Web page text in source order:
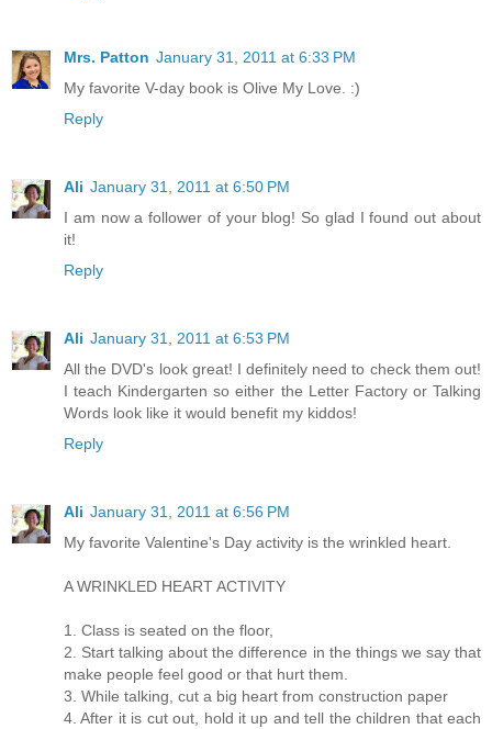
Mrs. Patton January 31, 2011 at 6:33 PM
My favorite V-day book is Olive My Love. :)
Reply
Ali January 31, 2011 at 6:50 PM
I am now a follower of your blog! So glad I found out about
it!
Reply
Ali January 31, 2011 at 6:53 PM
All the DVD's look great! I definitely need to check them out!
I teach Kindergarten so either the Letter Factory or Talking
Words look like it would benefit my kiddos!
Reply
Ali January 31, 2011 at 6:56 PM
My favorite Valentine's Day activity is the wrinkled heart.
A WRINKLED HEART ACTIVITY
1. Class is seated on the floor,
2. Start talking about the difference in the things we say that
make people feel good or that hurt them.
3. While talking, cut a big heart from construction paper
4. After it is cut out, hold it up and tell the children that each